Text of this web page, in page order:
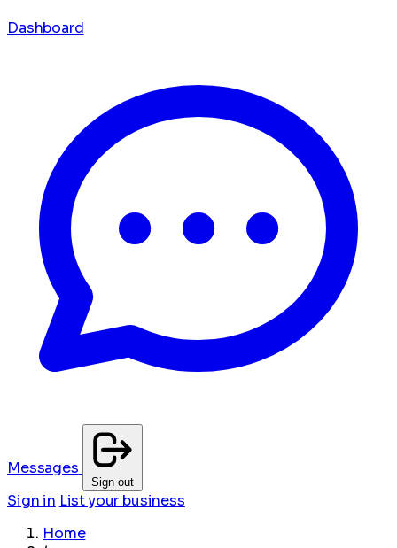
Dashboard
Messages
Sign out
Sign in List your business
Home